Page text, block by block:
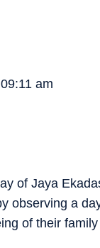
am
of Jaya
observing a
of their